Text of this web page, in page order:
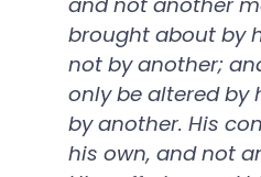
brought about by
not by another;
only be altered by
by another. His
his own, and not